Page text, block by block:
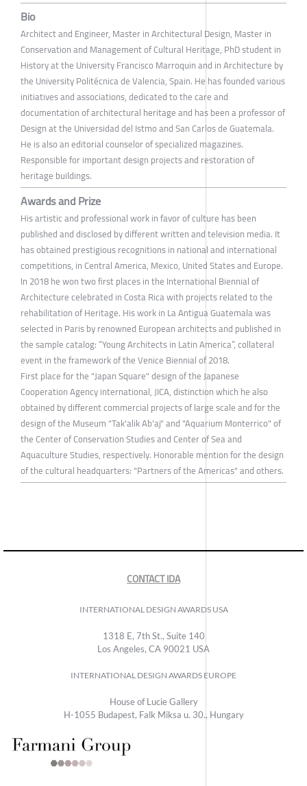
Bio
Architect and Engineer, Master in Architectural Design, Master in
Conservation and Management of Cultural Heritage, PhD student in
History at the University Francisco Marroquin and in Architecture by
the University Politécnica de Valencia, Spain. He has founded various
initiatives and associations, dedicated to the care and
documentation of architectural heritage and has been a professor of
Design at the Universidad del Istmo and San Carlos de Guatemala.
He is also an editorial counselor of specialized magazines.
Responsible for important design projects and restoration of
heritage buildings.
Awards and Prize
His artistic and professional work in favor of culture has been
published and disclosed by different written and television media. It
has obtained prestigious recognitions in national and international
competitions, in Central America, Mexico, United States and Europe.
In 2018 he won two first places in the International Biennial of
Architecture celebrated in Costa Rica with projects related to the
rehabilitation of Heritage. His work in La Antigua Guatemala was
selected in Paris by renowned European architects and published in
the sample catalog: “Young Architects in Latin America”, collateral
event in the framework of the Venice Biennial of 2018.
First place for the "Japan Square" design of the Japanese
Cooperation Agency international, JICA, distinction which he also
obtained by different commercial projects of large scale and for the
design of the Museum "Tak'alik Ab'aj" and "Aquarium Monterrico" of
the Center of Conservation Studies and Center of Sea and
Aquaculture Studies, respectively. Honorable mention for the design
of the cultural headquarters: "Partners of the Americas" and others.
CONTACT IDA
INTERNATIONAL DESIGN AWARDS USA
1318 E, 7th St., Suite 140
Los Angeles, CA 90021 USA
INTERNATIONAL DESIGN AWARDS EUROPE
House of Lucie Gallery
H-1055 Budapest, Falk Miksa u. 30., Hungary